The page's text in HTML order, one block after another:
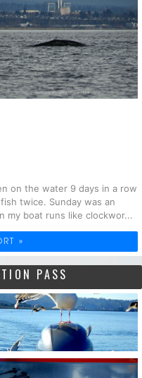
on the water 9 days in a row
twice. Sunday was an
my boat runs like clockwor...
»
PASS